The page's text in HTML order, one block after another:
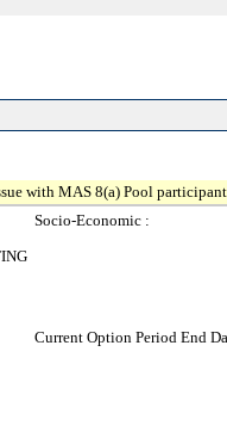
with MAS 8(a) Pool
Socio-Economic :
Current Option Period End